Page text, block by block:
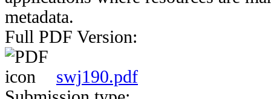
metadata.
Full PDF Version:
swj190.pdf